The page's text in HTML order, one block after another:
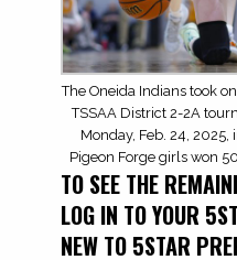
The Oneida Indians took
TSSAA District 2-2A
Monday, Feb. 24, 2025,
Pigeon Forge girls won
TO SEE THE
LOG IN TO YOUR
NEW TO 5STAR